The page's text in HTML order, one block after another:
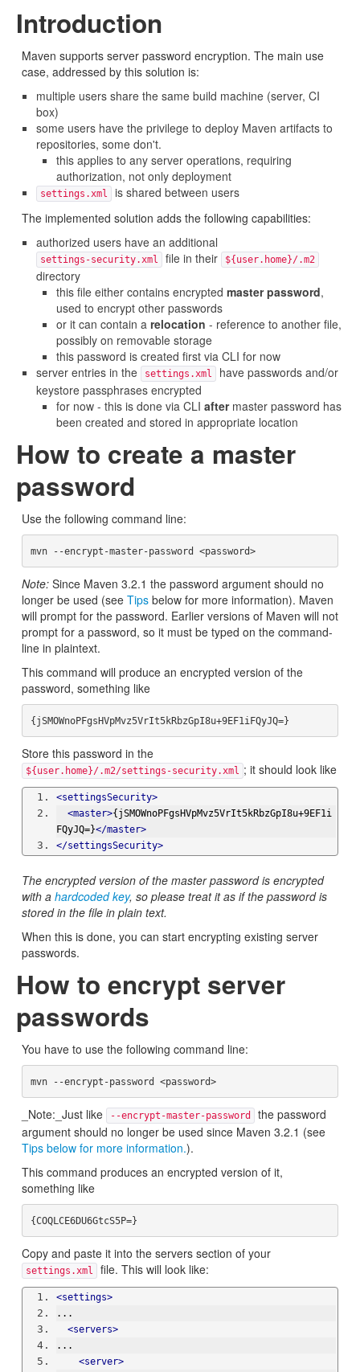
Introduction
Maven supports server password encryption. The main use
case, addressed by this solution is:
multiple users share the same build machine (server, CI
box)
some users have the privilege to deploy Maven artifacts to
repositories, some don't.
this applies to any server operations, requiring
authorization, not only deployment
settings.xml
is shared between users
The implemented solution adds the following capabilities:
authorized users have an additional
settings-security.xml file in their ${user.home}/.m2
directory
this file either contains encrypted master password,
used to encrypt other passwords
or it can contain a relocation - reference to another file,
possibly on removable storage
this password is created first via CLI for now
server entries in the
settings.xml
have passwords and/or
keystore passphrases encrypted
for now - this is done via CLI aftermaster password has
been created and stored in appropriate location
How to create a master
password
Use the following command line:
mvn --encrypt-master-password <password>
Note: Since Maven 3.2.1 the password argument should no
longer be used (see Tips below for more information). Maven
will prompt for the password. Earlier versions of Maven will not
prompt for a password, so it must be typed on the command-
line in plaintext.
This command will produce an encrypted version of the
password, something like
Store this password in the
${user.home}/.m2/settings-security.xml ; it should look like
<settingsSecurity>
<master>{jSMOWnoPFgsHVpMvz5VrIt5kRbzGpI8u+9EF1i
FQyJQ=}</master>
</settingsSecurity>
The encrypted version of the master password is encrypted
with a hardcoded key, so please treat it as if the password is
stored in the file in plain text.
When this is done, you can start encrypting existing server
passwords.
How to encrypt server
passwords
You have to use the following command line:
mvn --encrypt-password <password>
_Note:_Just like --encrypt-master-password
the password
argument should no longer be used since Maven 3.2.1 (see
Tips below for more information.).
This command produces an encrypted version of it,
something like
Copy and paste it into the servers section of your
settings.xml file. This will look like:
<settings>
...
<servers>
...
<server>